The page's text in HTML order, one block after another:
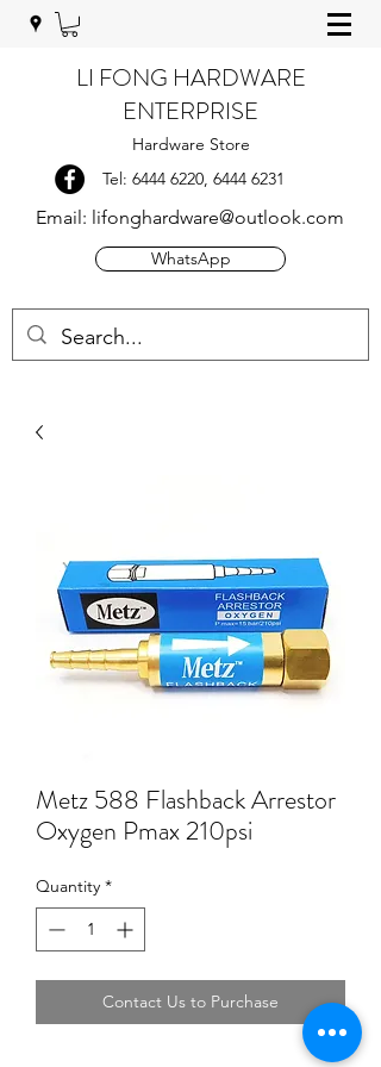
LI FONG HARDWARE
ENTERPRISE
Hardware Store
Tel: 6444 6220, 6444 6231
Email: lifonghardware@outlook.com
WhatsApp
Metz 588 Flashback Arrestor
Oxygen Pmax 210psi
Quantity *
Contact Us to Purchase